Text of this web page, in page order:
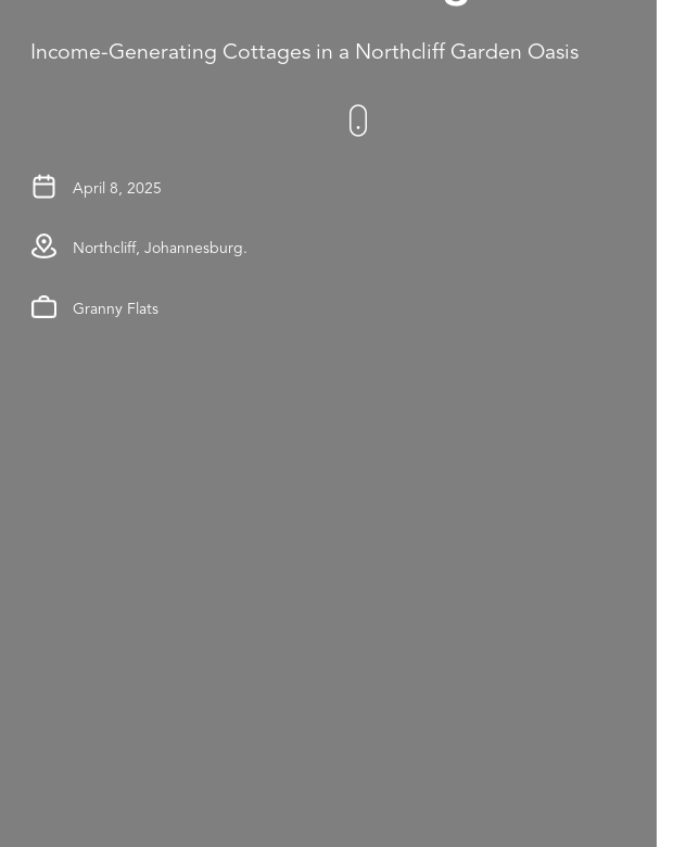
Income-Generating Cottages in a Northcliff Garden Oasis
April 8, 2025
Northcliff, Johannesburg.
Granny Flats